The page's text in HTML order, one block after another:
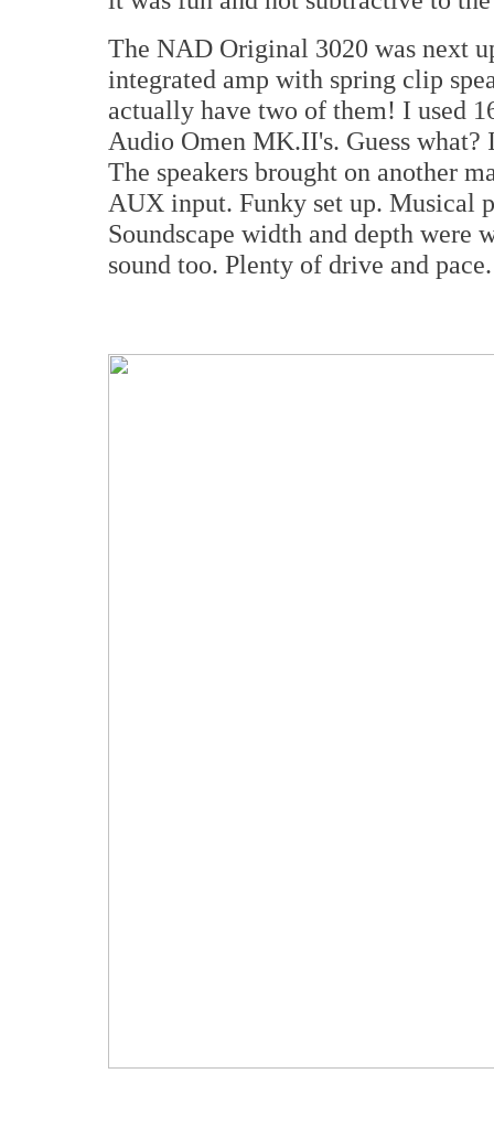
The NAD Original 3020 was next
integrated amp with spring clip
actually have two of them! I used
Audio Omen MK.II's. Guess what?
The speakers brought on another
AUX input. Funky set up. Musical
Soundscape width and depth were
sound too. Plenty of drive and pace.